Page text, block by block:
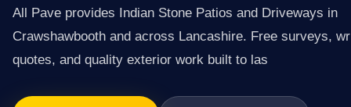
All Pave provides Indian Stone Patios and Driveways in
Crawshawbooth and across Lancashire. Free surveys,
quotes, and quality exterior work built to las